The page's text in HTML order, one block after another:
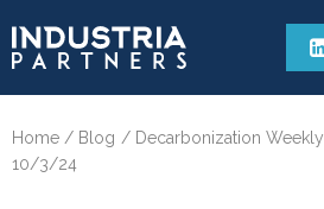
Home Blog Decarbonization Weekly
10/3/24